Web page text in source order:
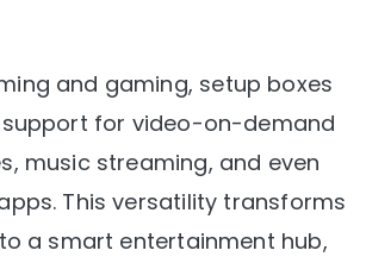
and gaming, setup boxes
for video-on-demand
music streaming, and even
This versatility transforms
a smart entertainment hub,